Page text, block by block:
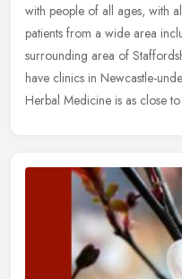
with people of all ages, with
patients from a wide area
surrounding area of
have clinics in Newcastle-
Herbal Medicine is as close